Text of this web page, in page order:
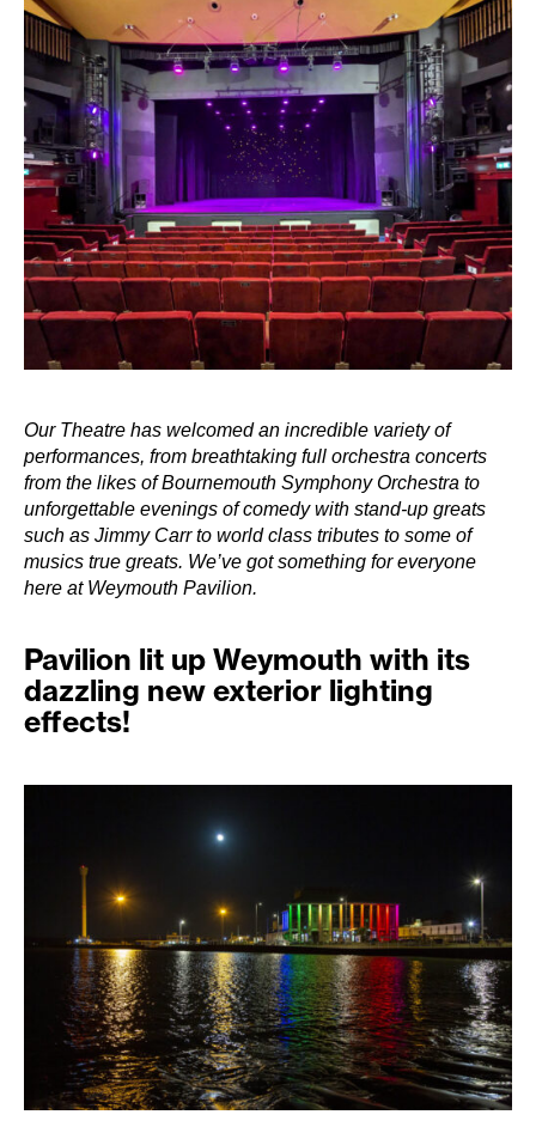
Our Theatre has welcomed an incredible variety of
performances, from breathtaking full orchestra concerts
from the likes of Bournemouth Symphony Orchestra to
unforgettable evenings of comedy with stand-up greats
such as Jimmy Carr to world class tributes to some of
musics true greats. We’ve got something for everyone
here at Weymouth Pavilion.
Pavilion lit up Weymouth with its
dazzling new exterior lighting
effects!